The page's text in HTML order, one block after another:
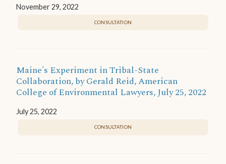
November 29, 2022
CONSULTATION
Maine's Experiment in Tribal-State
Collaboration, by Gerald Reid, American
College of Environmental Lawyers, July 25, 2022
July 25, 2022
CONSULTATION